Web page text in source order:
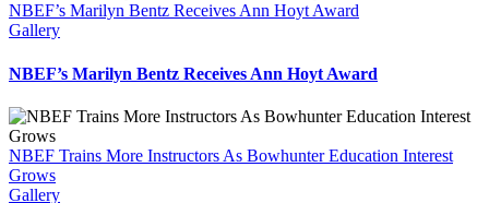
NBEF’s Marilyn Bentz Receives Ann Hoyt Award
Gallery
NBEF’s Marilyn Bentz Receives Ann Hoyt Award
NBEF Trains More Instructors As Bowhunter Education Interest
Grows
Gallery